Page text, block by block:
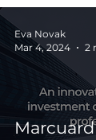
Eva Novak
Mar 4, 2024
2